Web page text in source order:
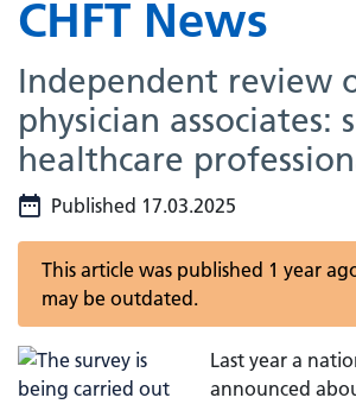
CHFT News
Independent review
physician associates:
healthcare
Published 17.03.2025
This article was published 1 year
may be outdated.
Last year a
announced